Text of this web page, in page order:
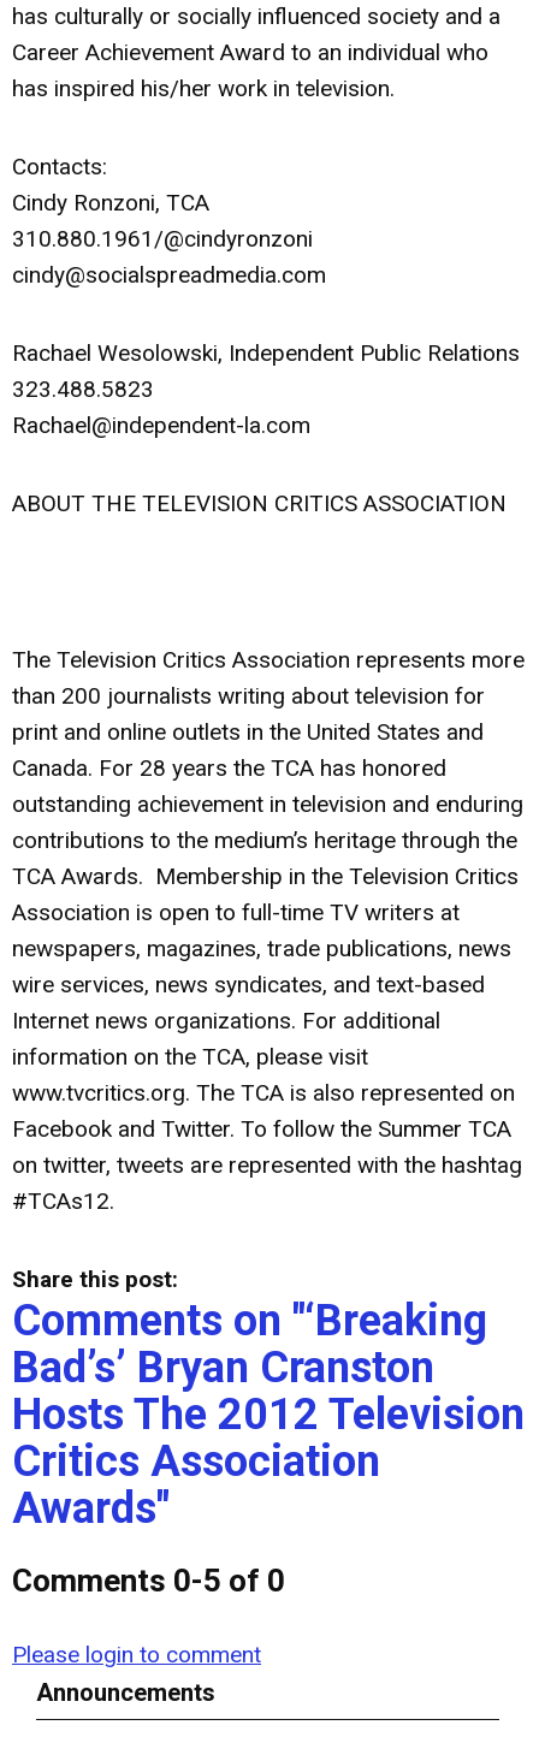
has culturally or socially influenced society and a
Career Achievement Award to an individual who
has inspired his/her work in television.
Contacts:
Cindy Ronzoni, TCA
310.880.1961/@cindyronzoni
cindy@socialspreadmedia.com
Rachael Wesolowski, Independent Public Relations
323.488.5823
Rachael@independent-la.com
ABOUT THE TELEVISION CRITICS ASSOCIATION
The Television Critics Association represents more
than 200 journalists writing about television for
print and online outlets in the United States and
Canada. For 28 years the TCA has honored
outstanding achievement in television and enduring
contributions to the medium’s heritage through the
TCA Awards. Membership in the Television Critics
Association is open to full-time TV writers at
newspapers, magazines, trade publications, news
wire services, news syndicates, and text-based
Internet news organizations. For additional
information on the TCA, please visit
www.tvcritics.org. The TCA is also represented on
Facebook and Twitter. To follow the Summer TCA
on twitter, tweets are represented with the hashtag
#TCAs12.
Share this post:
Comments on "‘Breaking
Bad’s’ Bryan Cranston
Hosts The 2012 Television
Critics Association
Awards"
Comments 0-5 of 0
Please login to comment
Announcements